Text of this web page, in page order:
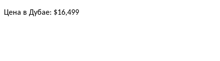
Цена в Дубае: $16,499